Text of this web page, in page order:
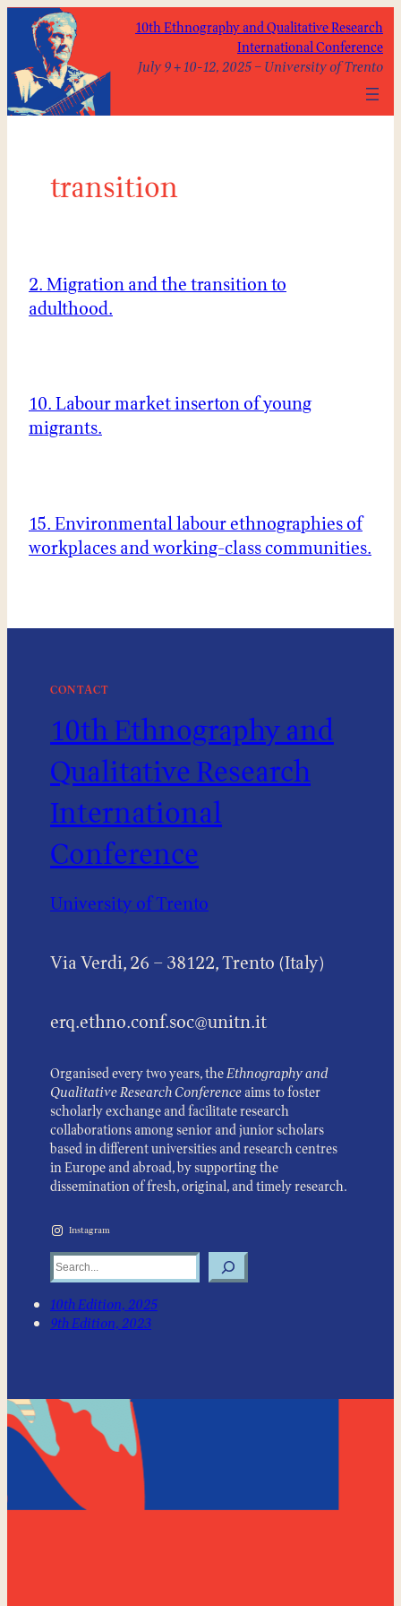
content
10th Ethnography and Qualitative Research
International Conference
July 9 + 10-12, 2025 – University of Trento
transition
2. Migration and the transition to
adulthood.
10. Labour market inserton of young
migrants.
15. Environmental labour ethnographies of
workplaces and working-class communities.
CONTACT
10th Ethnography and
Qualitative Research
International
Conference
University of Trento
Via Verdi, 26 – 38122, Trento (Italy)
erq.ethno.conf.soc@unitn.it
Organised every two years, theEthnography and
Qualitative Research Conferenceaims to foster
scholarly exchange and facilitate research
collaborations among senior and junior scholars
based in different universities and research centres
in Europe and abroad, by supporting the
dissemination of fresh, original, and timely research.
Instagram
Search
10th Edition, 2025
9th Edition, 2023